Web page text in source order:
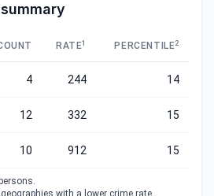
RATE1 PERCENTILE2
4 244 14
12 332 15
10 912 15
with a lower crime rate.